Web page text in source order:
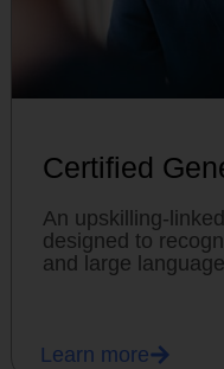
Certified
An upskilling-
designed to
and large
Learn more